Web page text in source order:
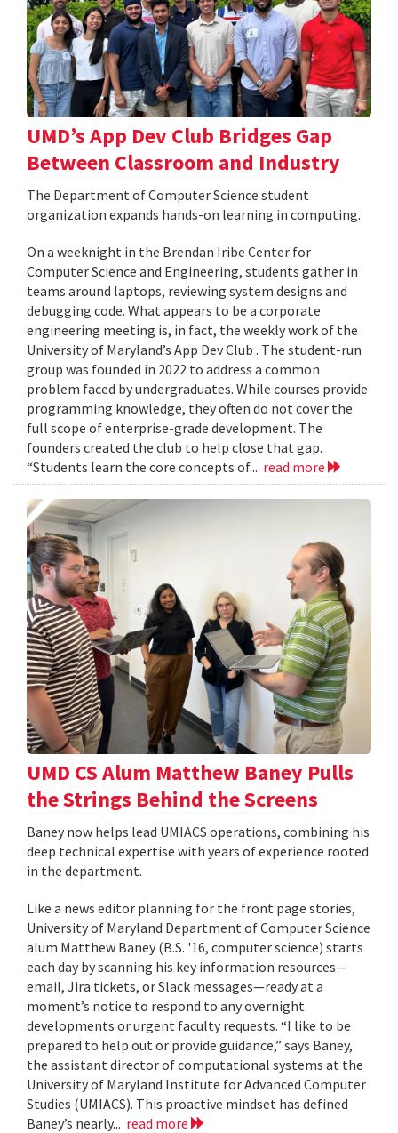
UMD’s App Dev Club Bridges Gap
Between Classroom and Industry
The Department of Computer Science student
organization expands hands-on learning in computing.
On a weeknight in the Brendan Iribe Center for
Computer Science and Engineering, students gather in
teams around laptops, reviewing system designs and
debugging code. What appears to be a corporate
engineering meeting is, in fact, the weekly work of the
University of Maryland’s App Dev Club . The student-run
group was founded in 2022 to address a common
problem faced by undergraduates. While courses provide
programming knowledge, they often do not cover the
full scope of enterprise-grade development. The
founders created the club to help close that gap.
“Students learn the core concepts of... read more
UMD CS Alum Matthew Baney Pulls
the Strings Behind the Screens
Baney now helps lead UMIACS operations, combining his
deep technical expertise with years of experience rooted
in the department.
Like a news editor planning for the front page stories,
University of Maryland Department of Computer Science
alum Matthew Baney (B.S. '16, computer science) starts
each day by scanning his key information resources—
email, Jira tickets, or Slack messages—ready at a
moment’s notice to respond to any overnight
developments or urgent faculty requests. “I like to be
prepared to help out or provide guidance,” says Baney,
the assistant director of computational systems at the
University of Maryland Institute for Advanced Computer
Studies (UMIACS). This proactive mindset has defined
Baney’s nearly... read more